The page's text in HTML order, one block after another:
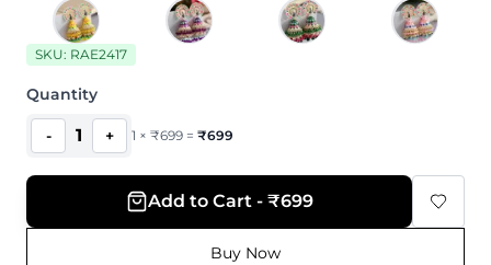
SKU: RAE2417
Quantity
- 1 + 1 × ₹699 = ₹699
Add to Cart - ₹699
Buy Now